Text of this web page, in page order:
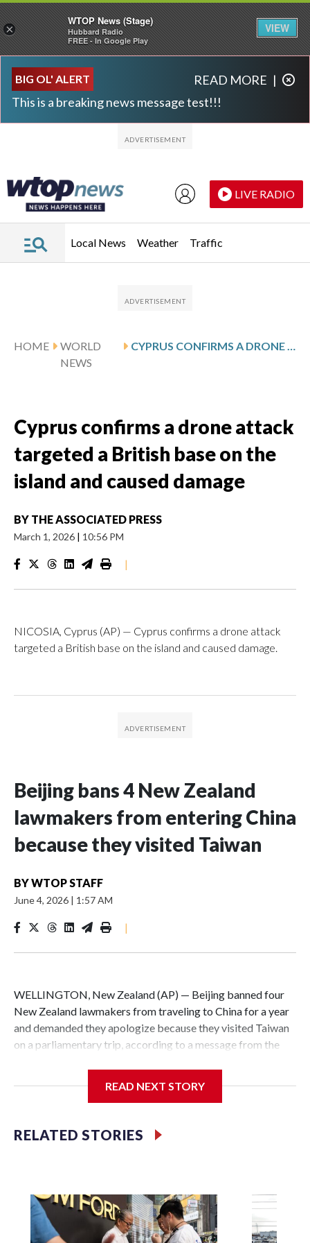
BIG OL' ALERT
This is a breaking news message test!!!
READ MORE |
LIVE RADIO
Local News Weather Traffic
HOME
WORLD
NEWS
Cyprus confirms a drone attack
targeted a British base on the
island and caused damage
BY THE ASSOCIATED PRESS
March 1, 2026 | 10:56 PM
|
NICOSIA, Cyprus (AP) — Cyprus confirms a drone attack
targeted a British base on the island and caused damage.
Beijing bans 4 New Zealand
lawmakers from entering China
because they visited Taiwan
BYWTOP STAFF
June 4, 2026 | 1:57 AM
|
WELLINGTON, New Zealand (AP) — Beijing banned four
New Zealand lawmakers from traveling to China for a year
and demanded they apologize because they visited Taiwan
on a parliamentary trip, according to a message from the
sanctions related to contact with Taiwan before, but it's the
first time for New Zealand parliamentarians, the
island that it claims as its own territory.
Two lawmakers reached by the AP on Thursday rejected
READ NEXT STORY
RELATED STORIES
×
WTOP News (Stage)
Hubbard Radio
FREE - In Google Play
VIEW